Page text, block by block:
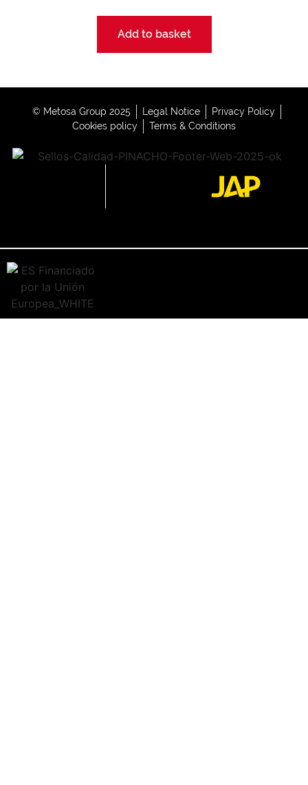
Add to basket
© Metosa Group 2025 Legal Notice
Privacy Policy
Cookies policy
Terms & Conditions